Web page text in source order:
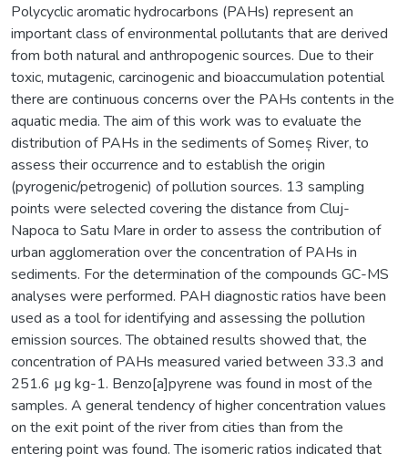
Polycyclic aromatic hydrocarbons (PAHs) represent an
important class of environmental pollutants that are derived
from both natural and anthropogenic sources. Due to their
toxic, mutagenic, carcinogenic and bioaccumulation potential
there are continuous concerns over the PAHs contents in the
aquatic media. The aim of this work was to evaluate the
distribution of PAHs in the sediments of Someș River, to
assess their occurrence and to establish the origin
(pyrogenic/petrogenic) of pollution sources. 13 sampling
points were selected covering the distance from Cluj-
Napoca to Satu Mare in order to assess the contribution of
urban agglomeration over the concentration of PAHs in
sediments. For the determination of the compounds GC-MS
analyses were performed. PAH diagnostic ratios have been
used as a tool for identifying and assessing the pollution
emission sources. The obtained results showed that, the
concentration of PAHs measured varied between 33.3 and
251.6 µg kg-1. Benzo[a]pyrene was found in most of the
samples. A general tendency of higher concentration values
on the exit point of the river from cities than from the
entering point was found. The isomeric ratios indicated that